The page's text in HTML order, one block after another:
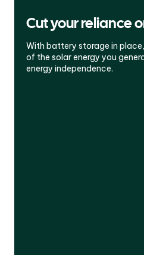
Cut your reliance
With battery storage in
of the solar energy you
energy independence.